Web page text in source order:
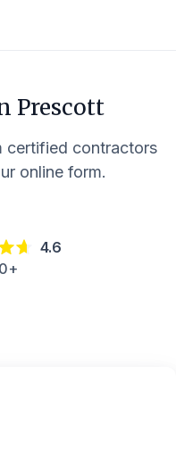
Prescott
certified contractors
online form.
4.6